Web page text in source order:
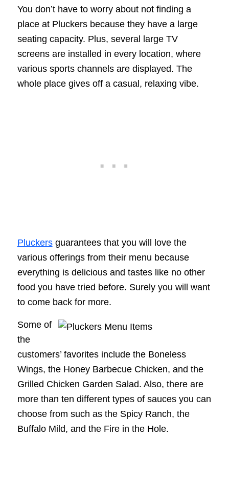
You don’t have to worry about not finding a
place at Pluckers because they have a large
seating capacity. Plus, several large TV
screens are installed in every location, where
various sports channels are displayed. The
whole place gives off a casual, relaxing vibe.
Pluckersguarantees that you will love the
various offerings from their menu because
everything is delicious and tastes like no other
food you have tried before. Surely you will want
to come back for more.
Some of
the
customers’ favorites include the Boneless
Wings, the Honey Barbecue Chicken, and the
Grilled Chicken Garden Salad. Also, there are
more than ten different types of sauces you can
choose from such as the Spicy Ranch, the
Buffalo Mild, and the Fire in the Hole.